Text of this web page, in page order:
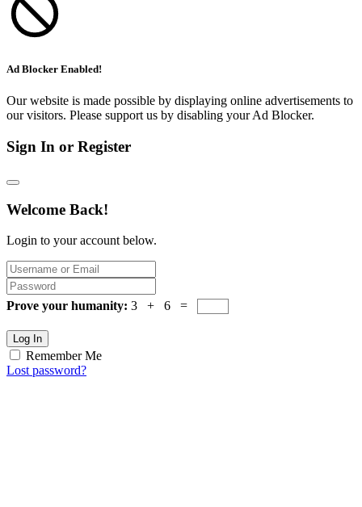
Ad Blocker Enabled!
Our website is made possible by displaying online advertisements to
our visitors. Please support us by disabling your Ad Blocker.
Sign In or Register
Welcome Back!
Login to your account below.
Prove your humanity: 3 + 6 =
Log In
Remember Me
Lost password?